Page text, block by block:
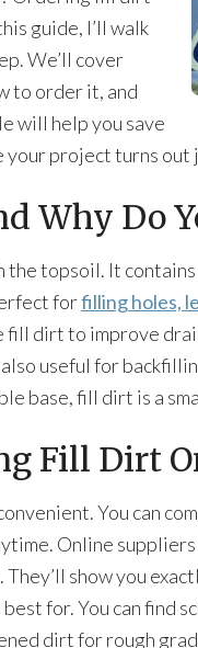
guide, I’ll walk
We’ll cover
to order it, and
will help you save
your project turns out
Why Do
topsoil. It contains
forfilling holes,
fill dirt to improve
useful for
base, fill dirt is a
Fill Dirt
You can
Online
show you
for. You can find
dirt for rough